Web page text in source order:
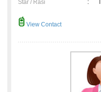
Star / Rasi :
View Contact